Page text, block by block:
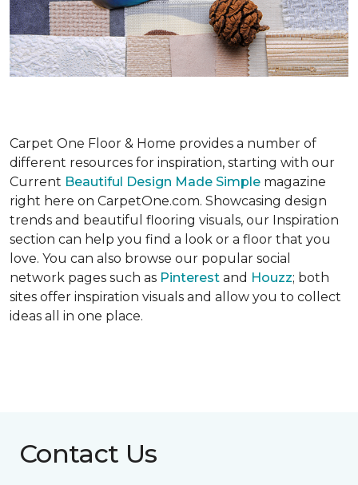
Carpet One Floor & Home provides a number of
different resources for inspiration, starting with our
Current Beautiful Design Made Simple magazine
right here on CarpetOne.com. Showcasing design
trends and beautiful flooring visuals, our Inspiration
section can help you find a look or a floor that you
love. You can also browse our popular social
network pages such as Pinterest and Houzz; both
sites offer inspiration visuals and allow you to collect
ideas all in one place.
Contact Us